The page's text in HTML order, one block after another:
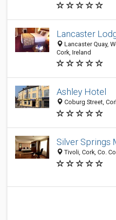
Lancaster
Lancaster Quay,
Cork, Ireland
Ashley Hotel
Coburg Street,
Silver Springs
Tivoli, Cork, Co.